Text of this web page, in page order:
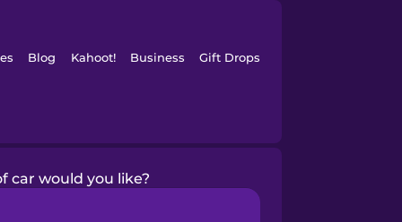
Blog Kahoot! Business Gift Drops
car would you like?